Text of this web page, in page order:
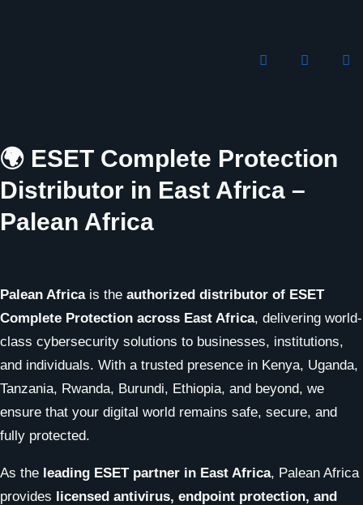
🌍 ESET Complete Protection
Distributor in East Africa –
Palean Africa
Palean Africais the authorized distributor of ESET
Complete Protection across East Africa, delivering world-
class cybersecurity solutions to businesses, institutions,
and individuals. With a trusted presence in Kenya, Uganda,
Tanzania, Rwanda, Burundi, Ethiopia, and beyond, we
ensure that your digital world remains safe, secure, and
fully protected.
As the leading ESET partner in East Africa, Palean Africa
provides licensed antivirus, endpoint protection, and